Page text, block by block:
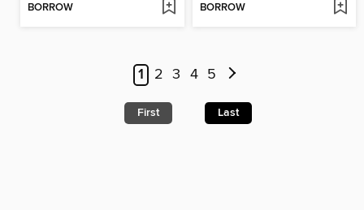
BORROW BORROW
1 2 3 4 5
First Last